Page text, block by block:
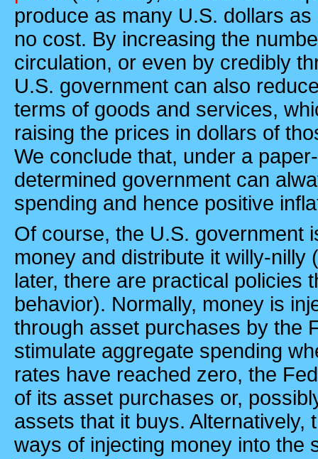
produce as many U.S. dollars
no cost. By increasing the
circulation, or even by credibly
U.S. government can also
terms of goods and services,
raising the prices in dollars of
We conclude that, under a
determined government can
spending and hence positive
Of course, the U.S. government
money and distribute it willy-nilly
later, there are practical policies
behavior). Normally, money is
through asset purchases by the
stimulate aggregate spending
rates have reached zero, the
of its asset purchases or,
assets that it buys. Alternatively,
ways of injecting money into